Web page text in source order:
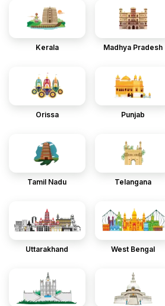
Kerala Madhya Pradesh
Orissa Punjab
Tamil Nadu Telangana
Uttarakhand West Bengal